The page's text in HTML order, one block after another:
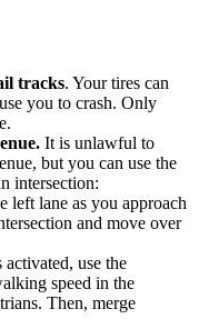
tracks. Your tires can
you to crash. Only
It is unlawful to
but you can use the
intersection:
left lane as you approach
and move over
use the
speed in the
Then, merge